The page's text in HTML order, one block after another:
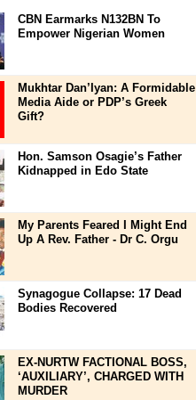
CBN Earmarks N132BN To
Empower Nigerian Women
Mukhtar Dan’Iyan: A Formidable
Media Aide or PDP’s Greek
Gift?
Hon. Samson Osagie’s Father
Kidnapped in Edo State
My Parents Feared I Might End
Up A Rev. Father - Dr C. Orgu
Synagogue Collapse: 17 Dead
Bodies Recovered
EX-NURTW FACTIONAL BOSS,
‘AUXILIARY’, CHARGED WITH
MURDER